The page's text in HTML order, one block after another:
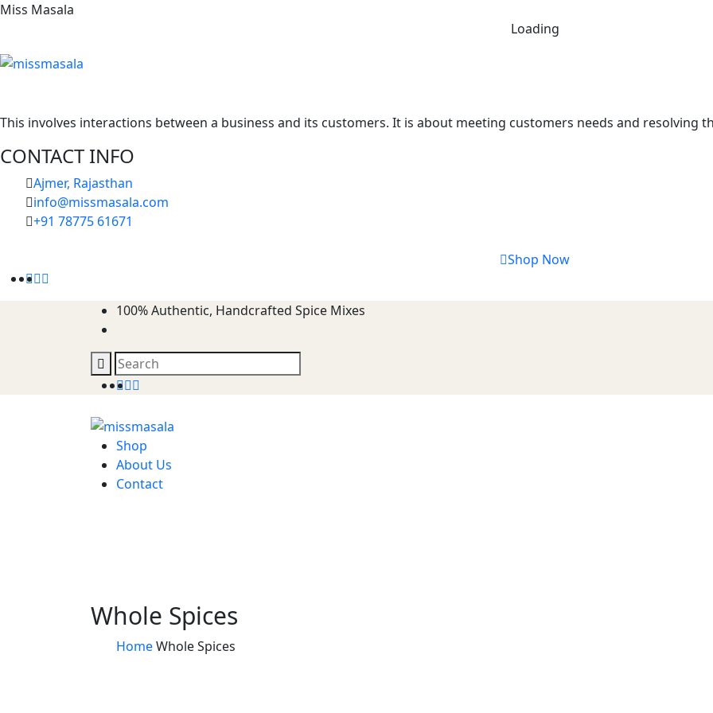
Miss Masala
Loading
This involves interactions between a business and its customers. It is about meeting customers needs and resolving
CONTACT INFO
Ajmer, Rajasthan
info@missmasala.com
+91 78775 61671‬
Shop Now
100%Authentic, Handcrafted Spice Mixes
Shop
About Us
Contact
Whole Spices
HomeWhole Spices